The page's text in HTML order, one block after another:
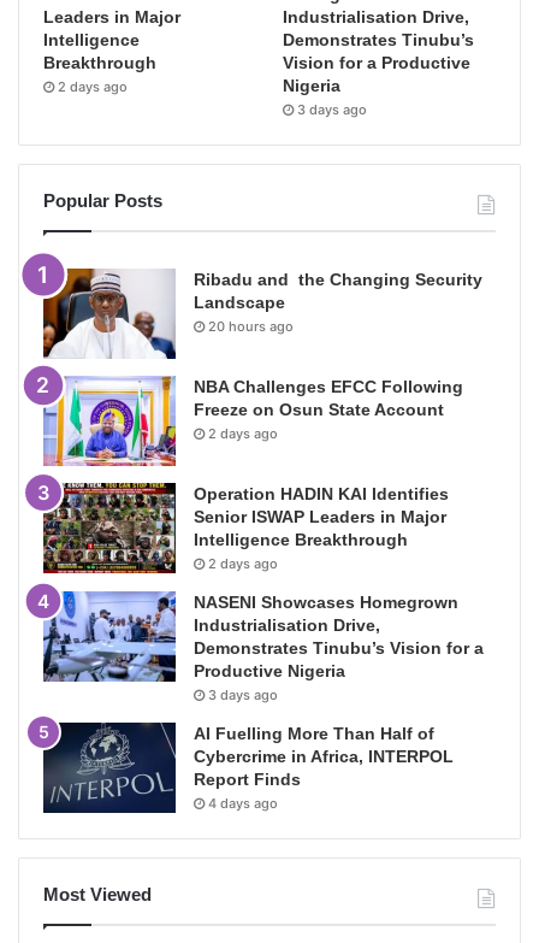
Leaders in Major
Intelligence
Breakthrough
2 days ago
Industrialisation Drive,
Demonstrates Tinubu’s
Vision for a Productive
Nigeria
3 days ago
Popular Posts
Ribadu and the Changing Security
Landscape
20 hours ago
NBA Challenges EFCC Following
Freeze on Osun State Account
2 days ago
Operation HADIN KAI Identifies
Senior ISWAP Leaders in Major
Intelligence Breakthrough
2 days ago
NASENI Showcases Homegrown
Industrialisation Drive,
Demonstrates Tinubu’s Vision for a
Productive Nigeria
3 days ago
AI Fuelling More Than Half of
Cybercrime in Africa, INTERPOL
Report Finds
4 days ago
Most Viewed